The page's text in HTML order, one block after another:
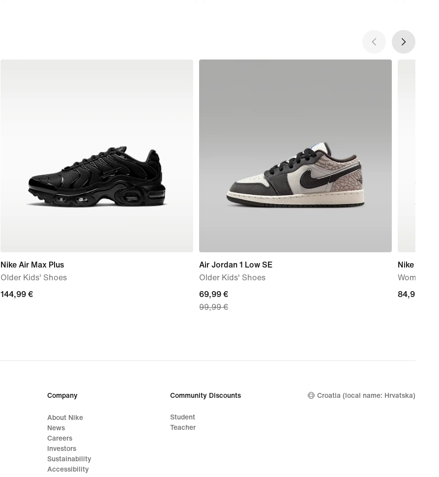
Nike Air Max Plus
Older Kids' Shoes
144,99
144,99 €
Air Jordan 1 Low SE
Older Kids' Shoes
current
price
price
69,99 €
99,99 €
Nike
Women's
84,99
84,99 €
Company
About Nike
News
Careers
Investors
Sustainability
Accessibility
Community Discounts
Student
Teacher
Croatia (local name: Hrvatska)